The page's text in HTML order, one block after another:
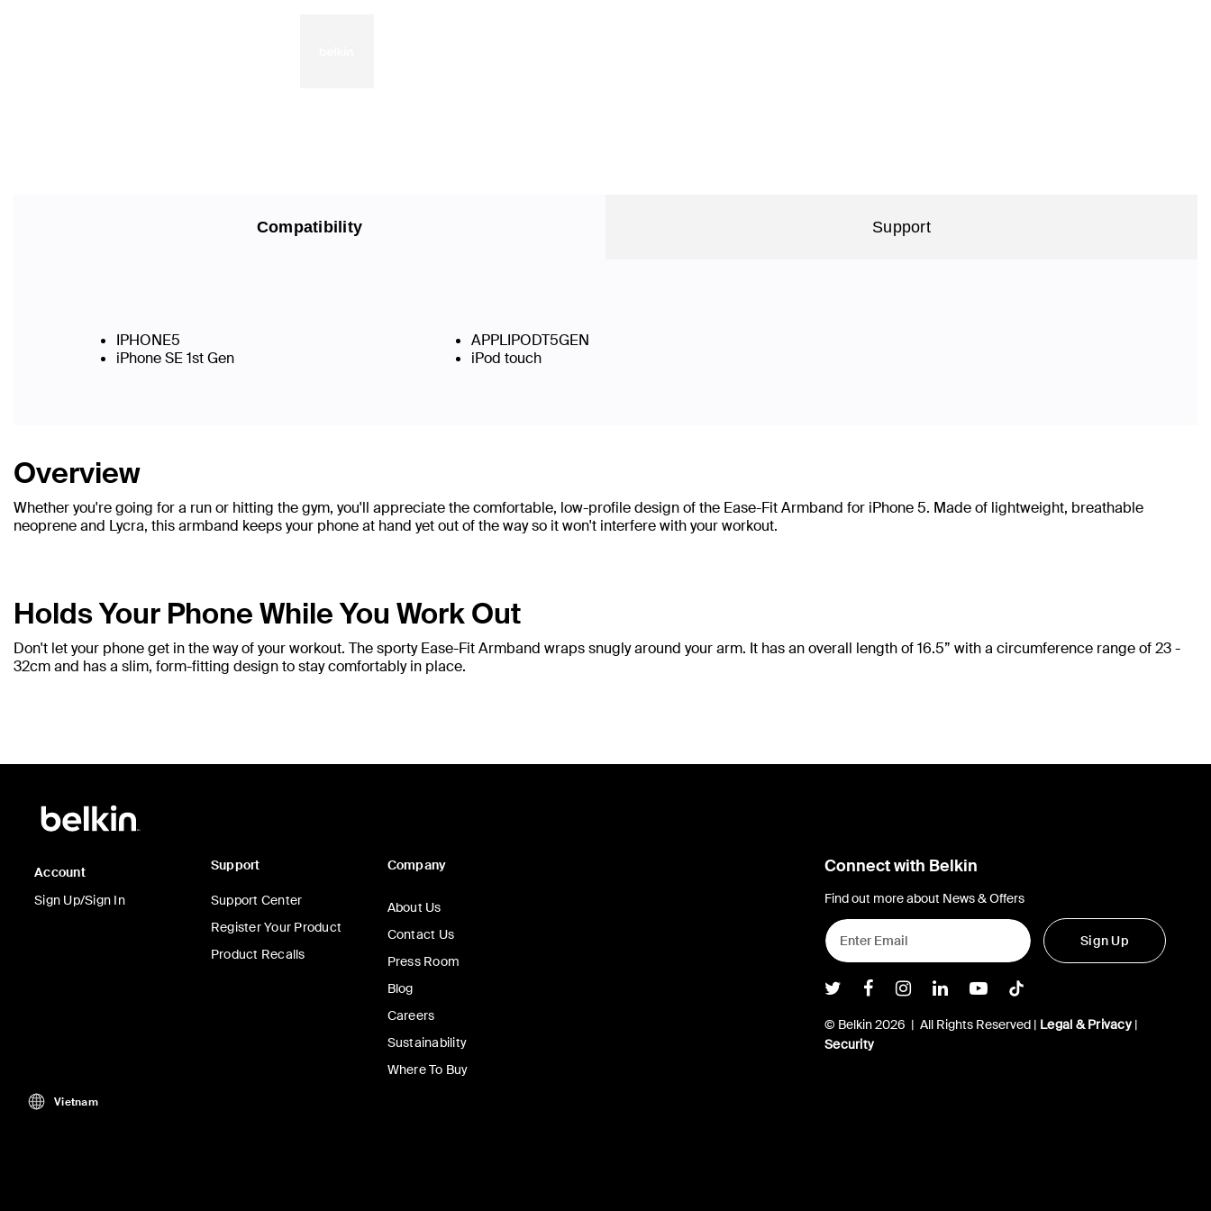
Compatibility Support
IPHONE5
iPhone SE 1st Gen
APPLIPODT5GEN
iPod touch
Overview
Whether you're going for a run or hitting the gym, you'll appreciate the comfortable, low-profile design of the Ease-Fit Armband for iPhone 5. Made of lightweight, breathable
neoprene and Lycra, this armband keeps your phone at hand yet out of the way so it won't interfere with your workout.
Holds Your Phone While You Work Out
Don't let your phone get in the way of your workout. The sporty Ease-Fit Armband wraps snugly around your arm. It has an overall length of 16.5” with a circumference range of 23 -
32cm and has a slim, form-fitting design to stay comfortably in place.
Account
Sign Up/Sign In
Support
Support Center
Register Your Product
Product Recalls
Company
About Us
Contact Us
Press Room
Blog
Careers
Sustainability
Where To Buy
Connect with Belkin
Find out more about News & Offers
Sign Up
Belkin Twitter
Belkin Facebook
Belkin Instagram
Belkin LInkedIn
Belkin Youtube
Belkin TikTok
© Belkin 2026 | All Rights Reserved | Legal & Privacy|
Security
Vietnam